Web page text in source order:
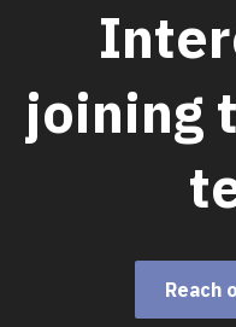
joining
Reach